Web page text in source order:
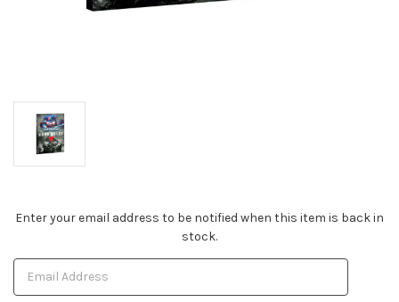
Current
Enter your email address to be notified when this item is back in
stock.